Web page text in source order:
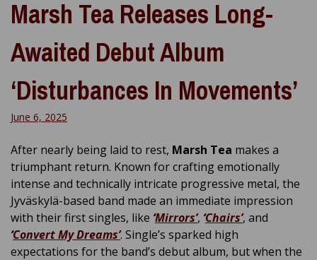
Marsh Tea Releases Long-
Awaited Debut Album
‘Disturbances In Movements’
June 6, 2025
After nearly being laid to rest, Marsh Tea makes a
triumphant return. Known for crafting emotionally
intense and technically intricate progressive metal, the
Jyväskylä-based band made an immediate impression
with their first singles, like ‘Mirrors’, ‘Chairs’, and
‘Convert My Dreams’. Single’s sparked high
expectations for the band’s debut album, but when the